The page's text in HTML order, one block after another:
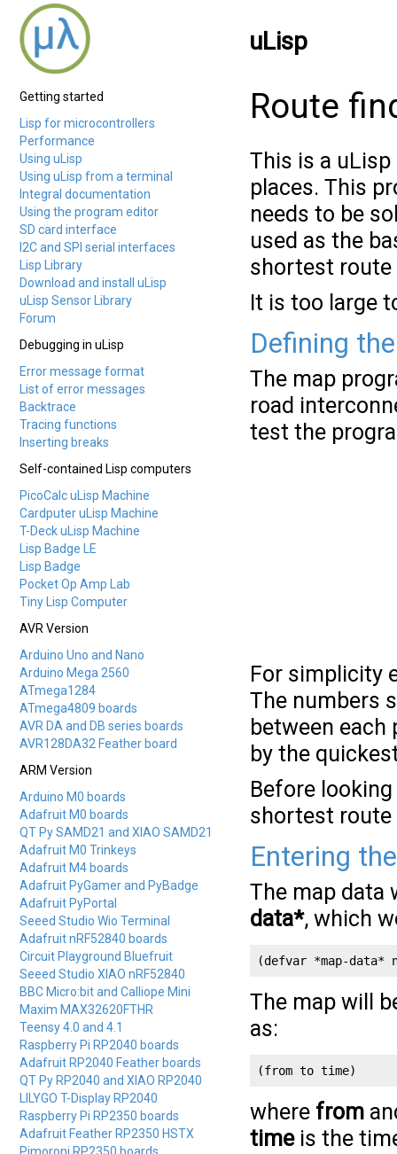
uLisp
Getting started
Lisp for microcontrollers
Performance
Using uLisp
Using uLisp from a terminal
Integral documentation
Using the program editor
SD card interface
I2C and SPI serial interfaces
Lisp Library
Download and install uLisp
uLisp Sensor Library
Forum
Debugging in uLisp
Error message format
List of error messages
Backtrace
Tracing functions
Inserting breaks
Self-contained Lisp computers
PicoCalc uLisp Machine
Cardputer uLisp Machine
T-Deck uLisp Machine
Lisp Badge LE
Lisp Badge
Pocket Op Amp Lab
Tiny Lisp Computer
AVR Version
Arduino Uno and Nano
Arduino Mega 2560
ATmega1284
ATmega4809 boards
AVR DA and DB series boards
AVR128DA32 Feather board
ARM Version
Arduino M0 boards
Adafruit M0 boards
QT Py SAMD21 and XIAO SAMD21
Adafruit M0 Trinkeys
Adafruit M4 boards
Adafruit PyGamer and PyBadge
Adafruit PyPortal
Seeed Studio Wio Terminal
Adafruit nRF52840 boards
Circuit Playground Bluefruit
Seeed Studio XIAO nRF52840
BBC Micro:bit and Calliope Mini
Maxim MAX32620FTHR
Teensy 4.0 and 4.1
Raspberry Pi RP2040 boards
Adafruit RP2040 Feather boards
QT Py RP2040 and XIAO RP2040
LILYGO T-Display RP2040
Raspberry Pi RP2350 boards
Adafruit Feather RP2350 HSTX
Route
This is a
places. This
needs to be
used as the
shortest route
It is too large
Defining
The map
road
test the
For simplicity
The numbers
between
by the
Before
shortest route
Entering
The map data
data*, which
(defvar *map-data*
The map will
as:
(from to time)
where from
timeis the